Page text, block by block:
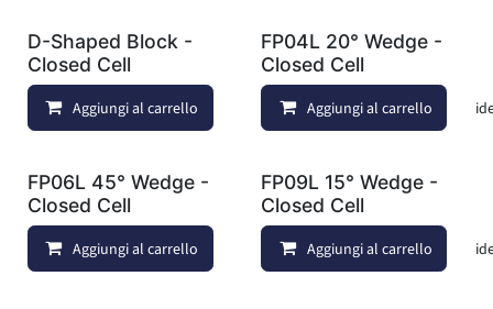
D-Shaped Block -
Closed Cell
Aggiungi al carrello Aggiungi alla lista dei
FP04L 20° Wedge -
Closed Cell
Aggiungi al carrello
FP06L 45° Wedge -
Closed Cell
Aggiungi al carrello Aggiungi alla lista dei
FP09L 15° Wedge -
Closed Cell
Aggiungi al carrello